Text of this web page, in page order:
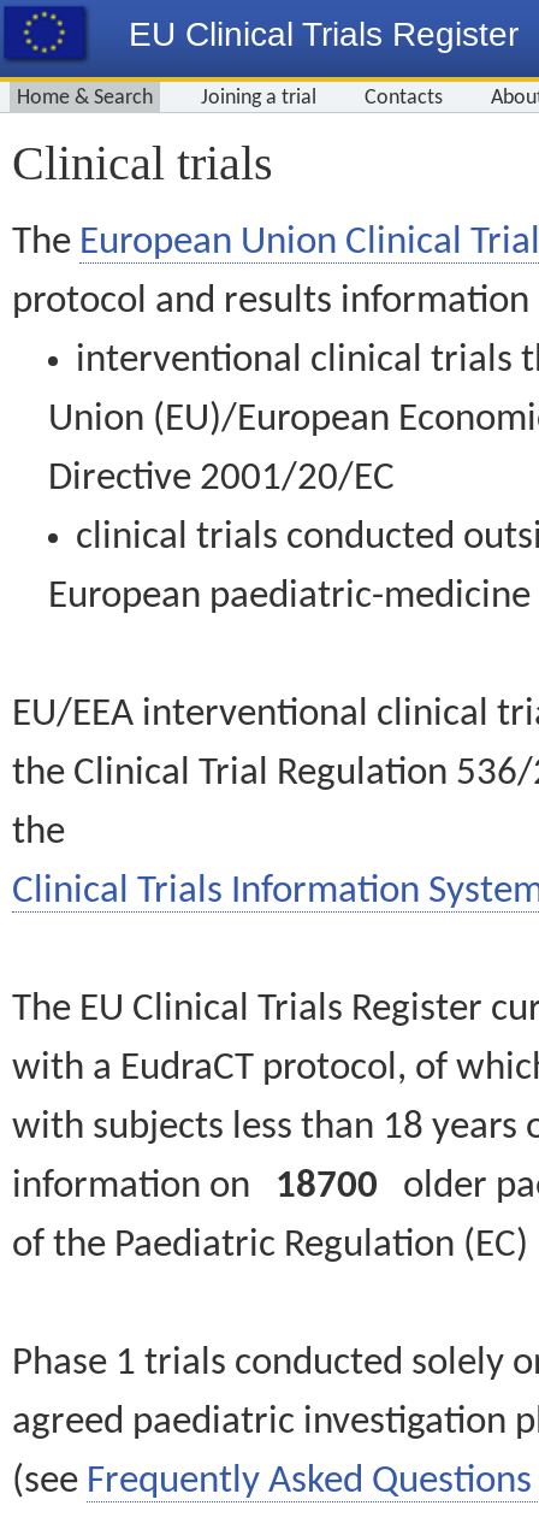
EU Clinical Trials Register
Home & Search Joining a trial Contacts
Clinical trials
The European Union Clinical
protocol and results information
interventional clinical trials
Union (EU)/European
Directive 2001/20/EC
clinical trials conducted
European paediatric-
EU/EEA interventional clinical
the Clinical Trial Regulation
the
Clinical Trials Information
The EU Clinical Trials Register
with a EudraCT protocol, of
with subjects less than 18
information on 18700 older
of the Paediatric Regulation
Phase 1 trials conducted solely
agreed paediatric investigation
(see Frequently Asked Questions